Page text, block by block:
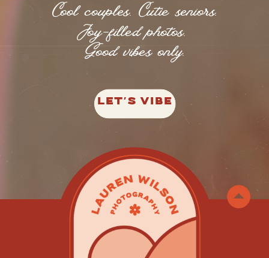
LET'S VIBE
Cool couples. Cutie seniors.
Joy-filled photos.
Good vibes only.